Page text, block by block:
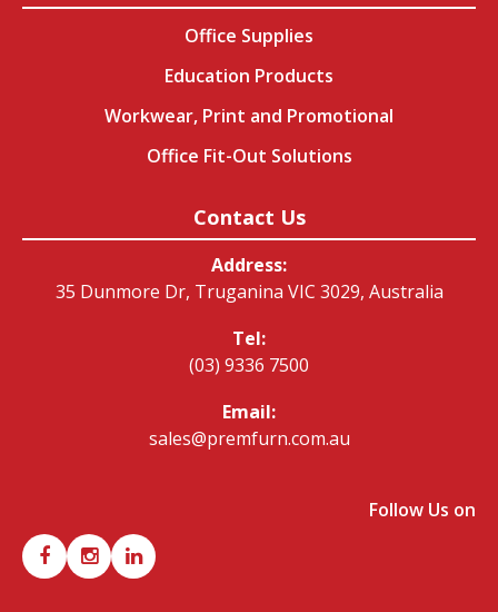
Office Supplies
Education Products
Workwear, Print and Promotional
Office Fit-Out Solutions
Contact Us
Address:
35 Dunmore Dr, Truganina VIC 3029, Australia
Tel:
(03) 9336 7500
Email:
sales@premfurn.com.au
Follow Us on